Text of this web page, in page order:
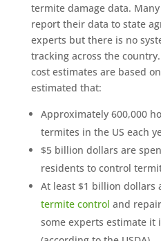
termite damage data. Many
report their data to state
experts but there is no
tracking across the
cost estimates are based
estimated that:
Approximately 600,000
termites in the US each
$5 billion dollars are
residents to control
At least $1 billion dollars
termite control and
some experts estimate it